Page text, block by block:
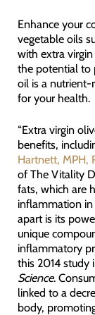
Enhance your
vegetable oils
with extra
the potential to
oil is a
for your health.
“Extra virgin
benefits,
Hartnett, MPH,
of The Vitality
fats, which are
inflammation in
apart is its
unique
inflammatory
this 2014 study
Science.
linked to a
body,